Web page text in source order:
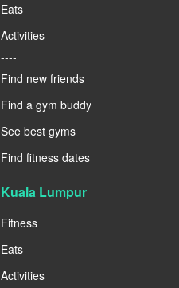
Eats
Activities
----
Find new friends
Find a gym buddy
See best gyms
Find fitness dates
Kuala Lumpur
Fitness
Eats
Activities